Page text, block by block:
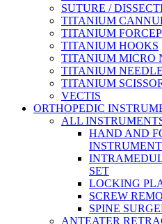
SUTURE /
TITANIUM
TITANIUM
TITANIUM HOOKS
TITANIUM MICRO
TITANIUM
TITANIUM
VECTIS
ORTHOPEDIC
ALL
HAND AND
SET
LOCKING
SCREW
SPINE
ANTEATER